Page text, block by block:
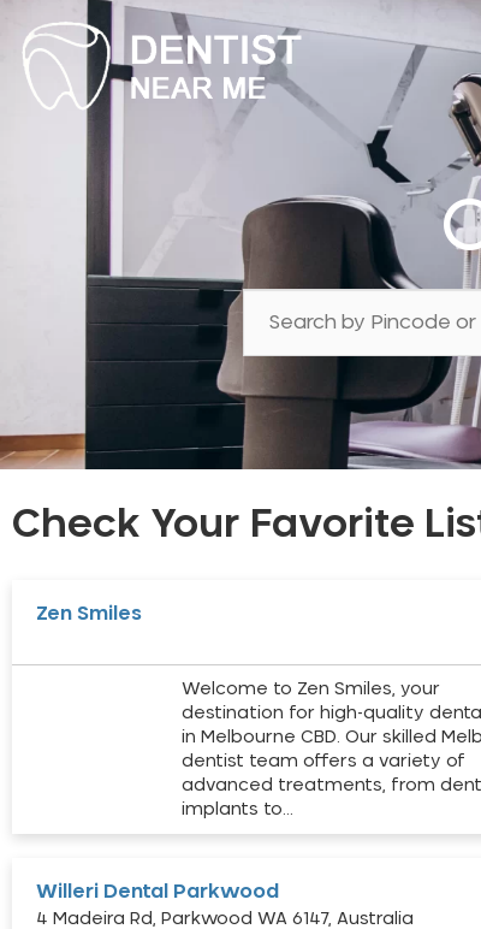
Check Your Favorite
Zen Smiles
Welcome to Zen Smiles, your
destination for high-quality
in Melbourne CBD. Our skilled
dentist team offers a variety of
advanced treatments, from
implants to…
Willeri Dental Parkwood
4 Madeira Rd, Parkwood WA 6147, Australia